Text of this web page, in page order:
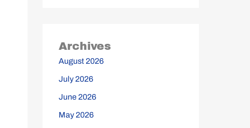
Archives
August 2026
July 2026
June 2026
May 2026